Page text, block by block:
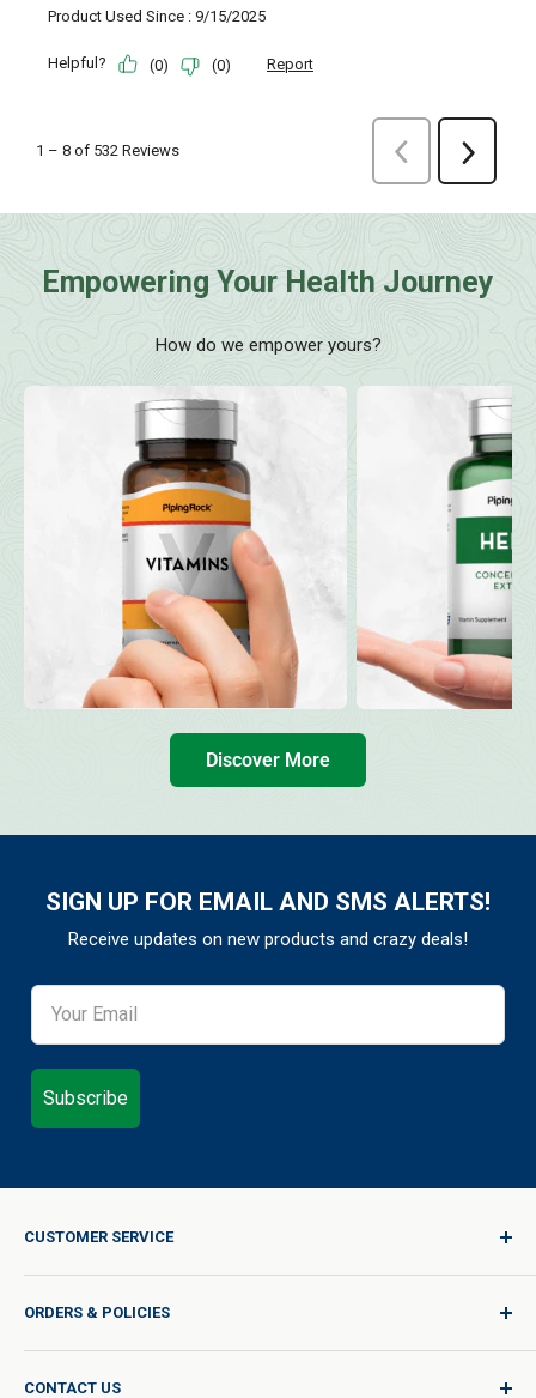
Empowering Your Health Journey
How do we empower yours?
Discover More
SIGN UP FOR EMAIL AND SMS ALERTS!
Receive updates on new products and crazy deals!
Subscribe
CUSTOMER SERVICE
Sign In / Join
Quality for Every Journey
Product Request
ORDERS & POLICIES
Shipping Policy
CONTACT US